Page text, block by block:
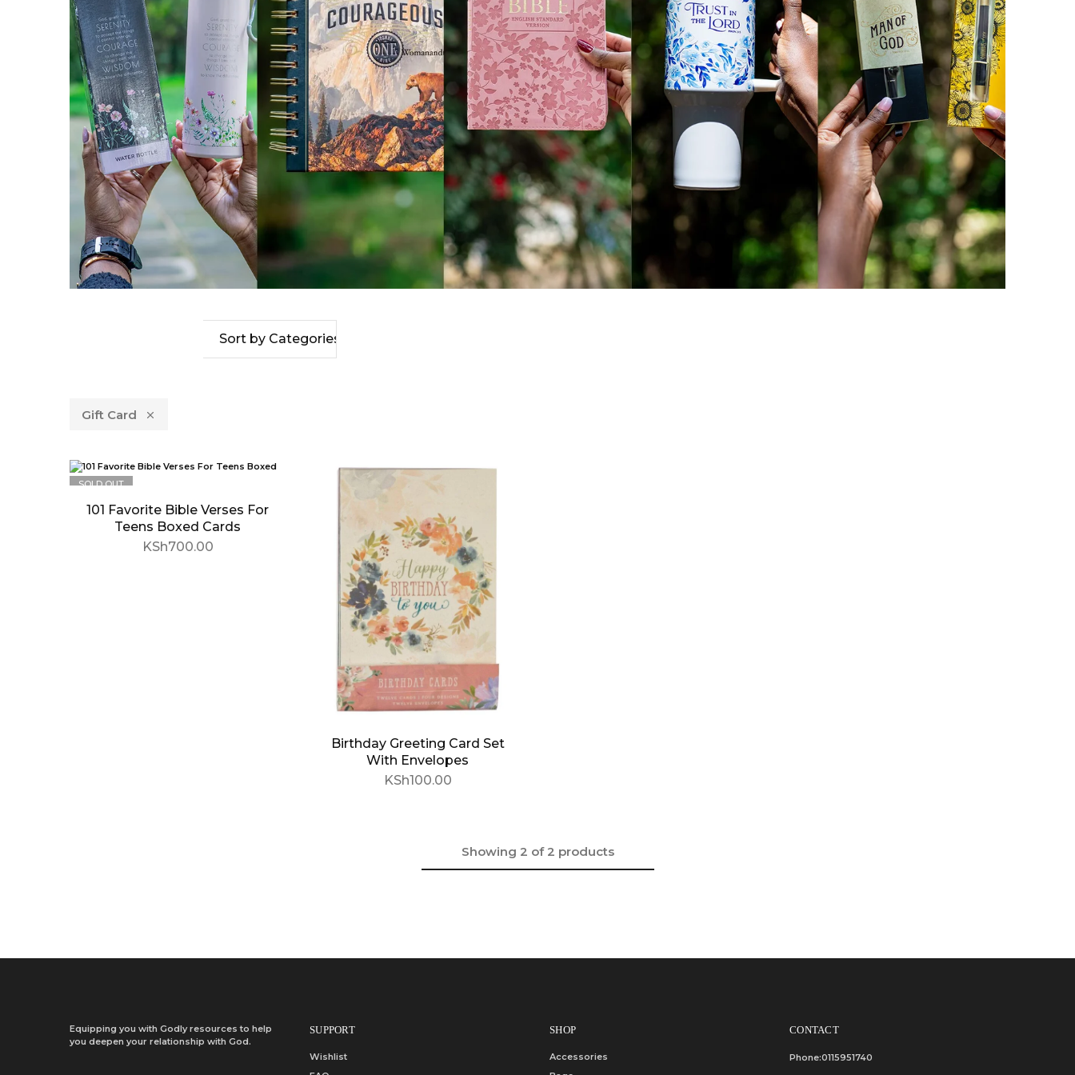
Sort by Categories
Gift Card
SOLD OUT
101 Favorite Bible Verses For
Teens Boxed Cards
KSh700.00
Birthday Greeting Card Set
With Envelopes
KSh100.00
Showing 2 of 2 products
Equipping you with Godly resources to help
you deepen your relationship with God.
SUPPORT
Wishlist
SHOP
Accessories
CONTACT
Phone:0115951740